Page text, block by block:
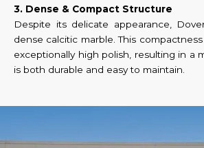
3. Dense & Compact Structure
Despite its delicate appearance,
dense calcitic marble. This
exceptionally high polish, resulting in a
is both durable and easy to maintain.